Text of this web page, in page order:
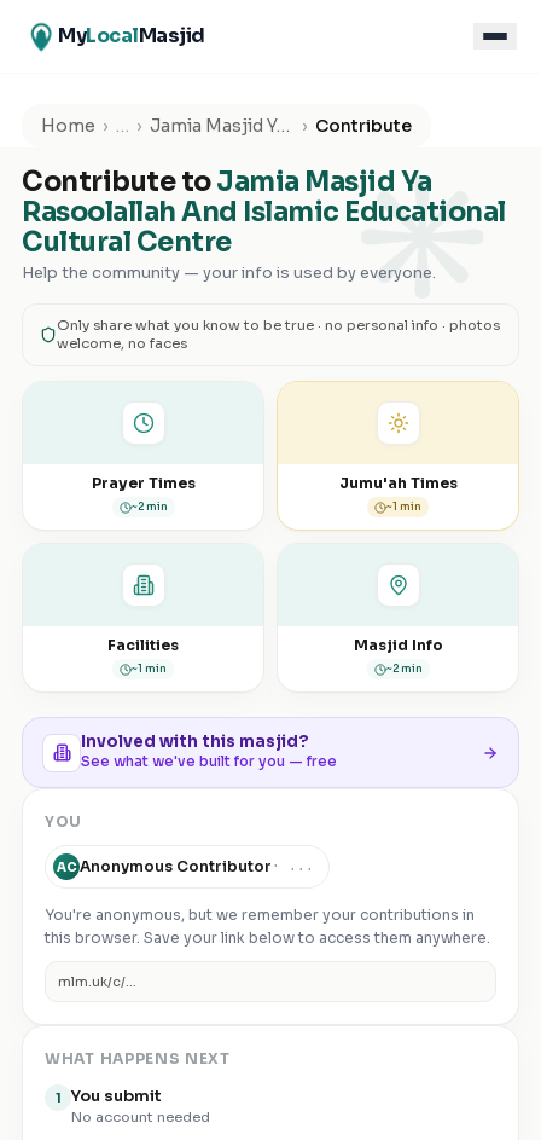
MyLocalMasjid
Home › … › Jamia Masjid Ya Rasoolallah And Islamic Educational Cultural Centre › Contribute
۞ Contribute to Jamia Masjid Ya
Rasoolallah And Islamic Educational
Cultural Centre
Help the community — your info is used by everyone.
Only share what you know to be true · no personal info · photos
welcome, no faces
Prayer Times
~2 min
Jumu'ah Times
~1 min
Facilities
~1 min
Masjid Info
~2 min
Involved with this masjid?
See what we've built for you — free
YOU
ACAnonymous Contributor · ...
You're anonymous, but we remember your contributions in
this browser. Save your link below to access them anywhere.
mlm.uk/c/...
WHAT HAPPENS NEXT
1 You submit
No account needed